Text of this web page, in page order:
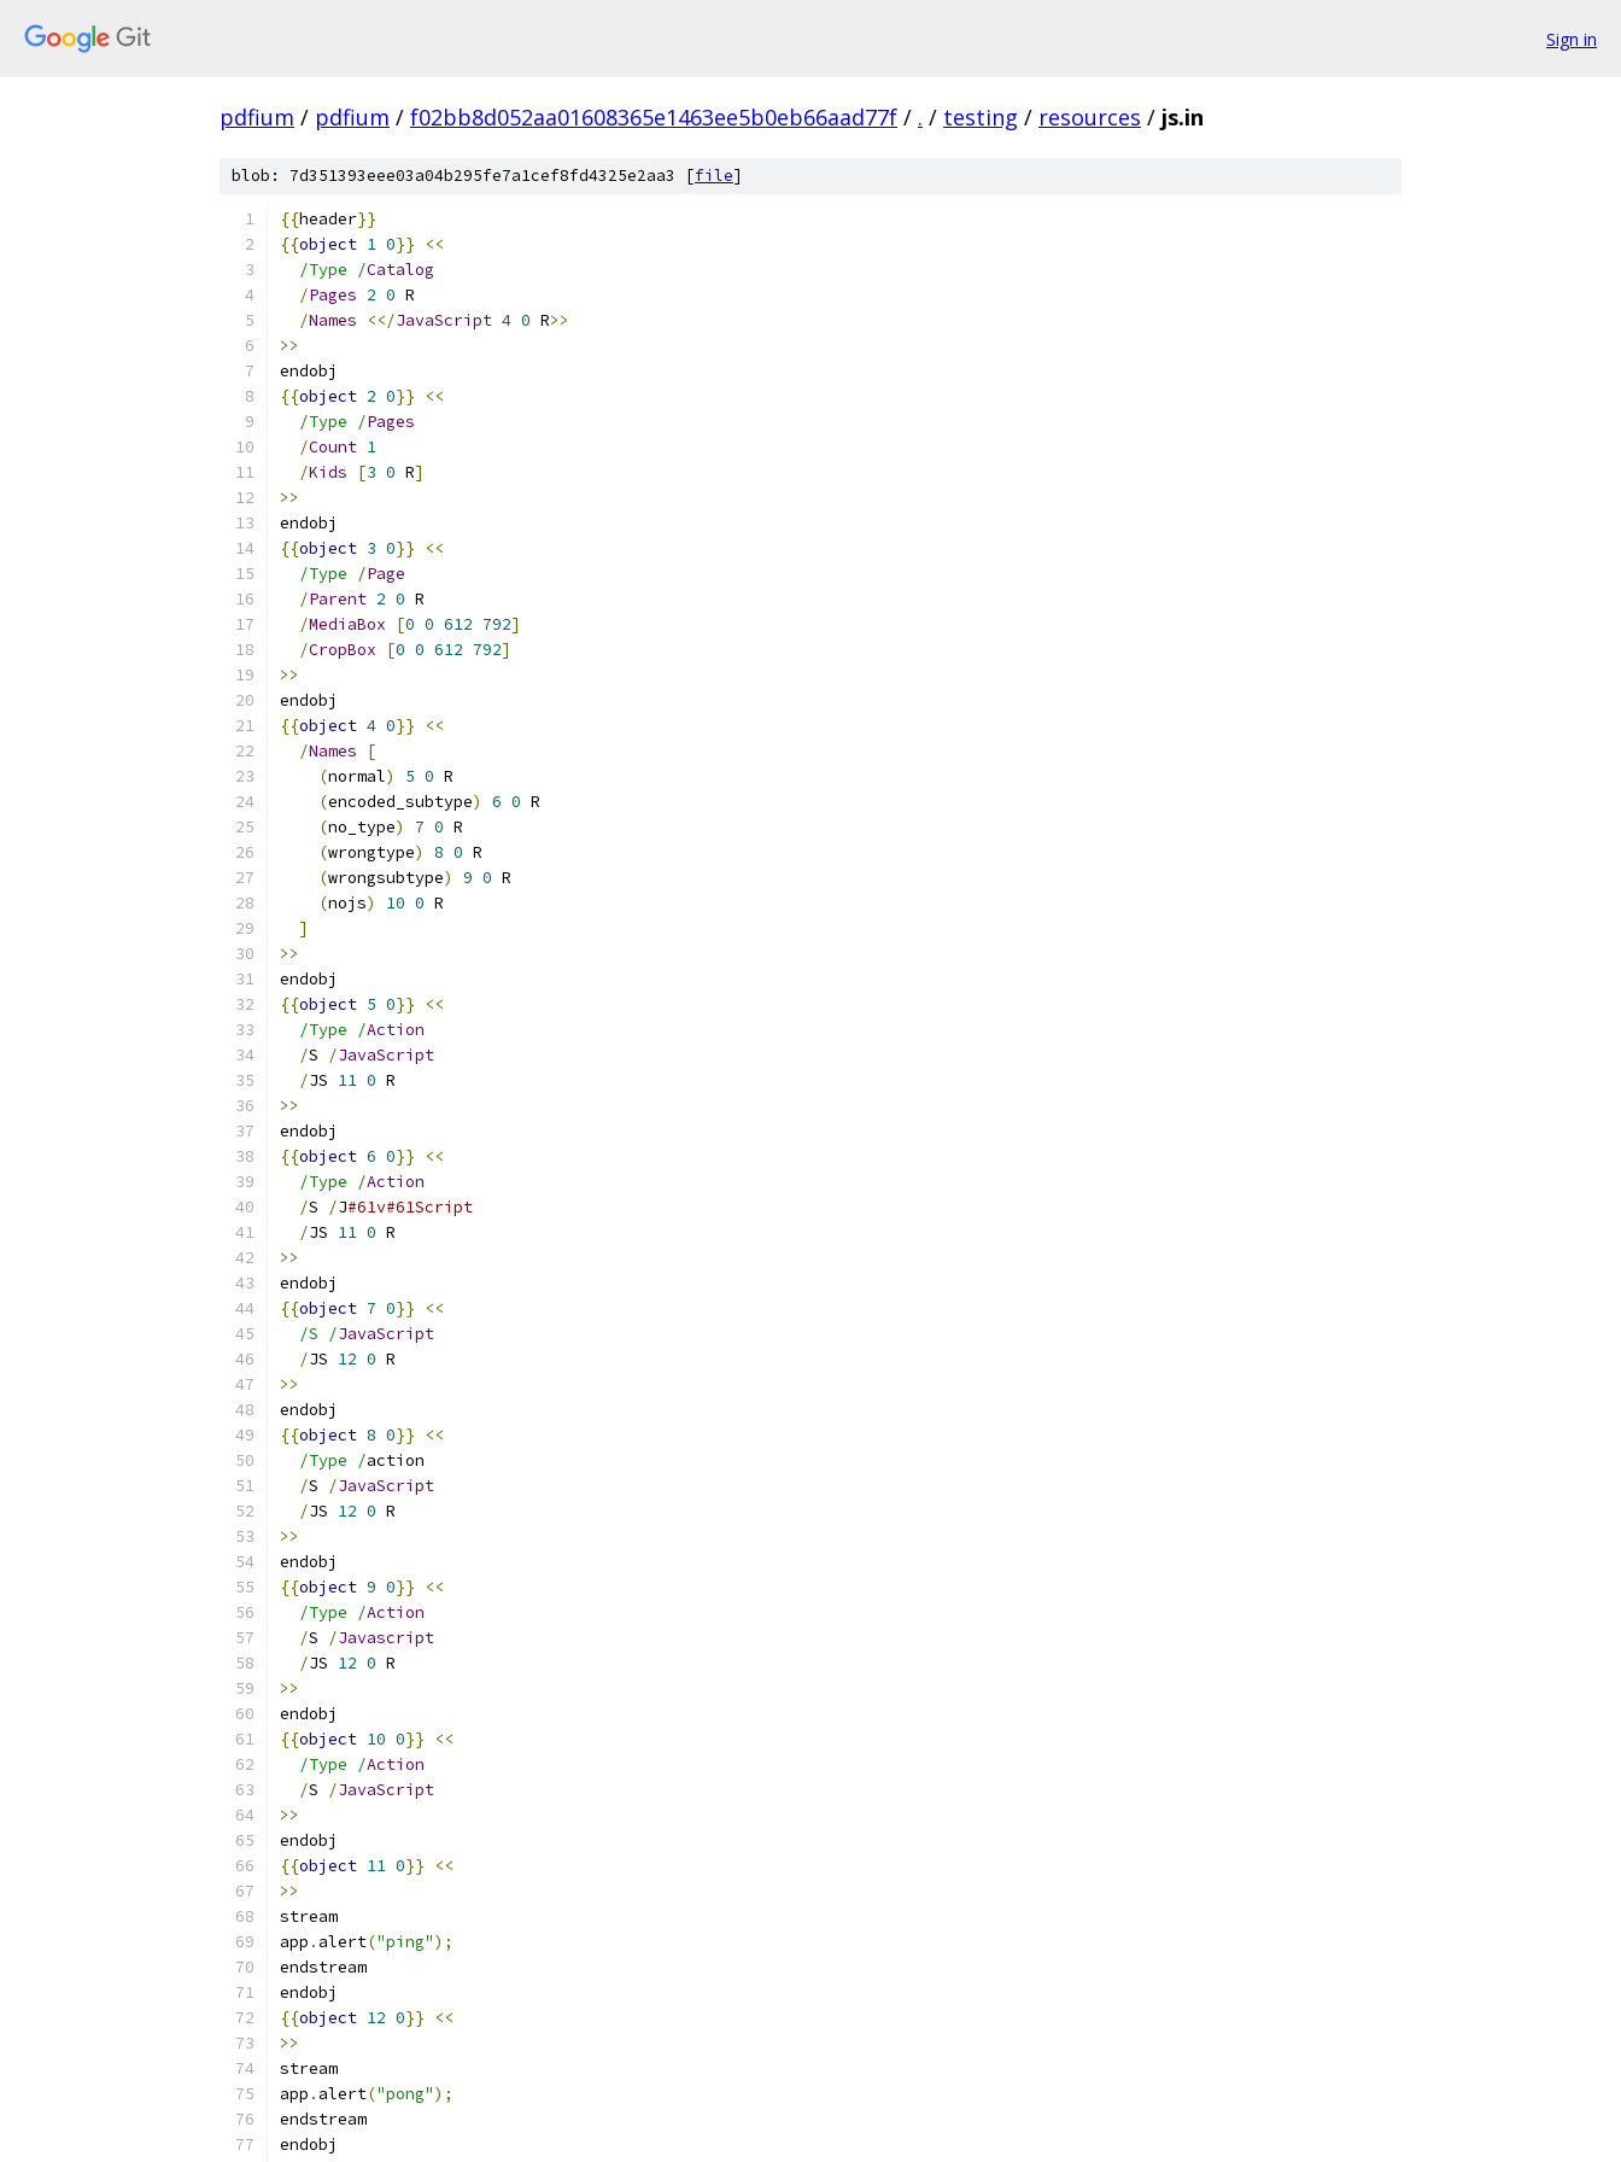
Sign in
pdfium / pdfium / f02bb8d052aa01608365e1463ee5b0eb66aad77f / . / testing / resources / js.in
blob: 7d351393eee03a04b295fe7a1cef8fd4325e2aa3 [file]
{{header}}
{{object 1 0}}
<<
/Type /Catalog
/Pages 2 0 R
/Names <</JavaScript 4 0 R>>
>>
endobj
{{object 2 0}}
<<
/Type /Pages
/Count 1
/Kids [3 0 R]
>>
endobj
{{object 3 0}}
<<
/Type /Page
/Parent 2 0 R
/MediaBox [0 0 612 792]
/CropBox [0 0 612 792]
>>
endobj
{{object 4 0}}
<<
/Names
[
(normal) 5 0 R
(encoded_subtype) 6 0 R
(no_type) 7 0 R
(wrongtype) 8 0 R
(wrongsubtype) 9 0 R
(nojs) 10 0 R
]
>>
endobj
{{object 5 0}}
<<
/Type /Action
/S /JavaScript
/JS 11 0 R
>>
endobj
{{object 6 0}}
<<
/Type /Action
/S /J#61v#61Script
/JS 11 0 R
>>
endobj
{{object 7 0}}
<<
/S /JavaScript
/JS 12 0 R
>>
endobj
{{object 8 0}}
<<
/Type /action
/S /JavaScript
/JS 12 0 R
>>
endobj
{{object 9 0}}
<<
/Type /Action
/S /Javascript
/JS 12 0 R
>>
endobj
{{object 10 0}}
<<
/Type /Action
/S /JavaScript
>>
endobj
{{object 11 0}}
<<
>>
stream
app . alert("ping");
endstream
endobj
{{object 12 0}}
<<
>>
stream
app . alert("pong");
endstream
endobj